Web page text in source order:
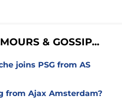
& GOSSIP...
joins PSG from AS
from Ajax Amsterdam?